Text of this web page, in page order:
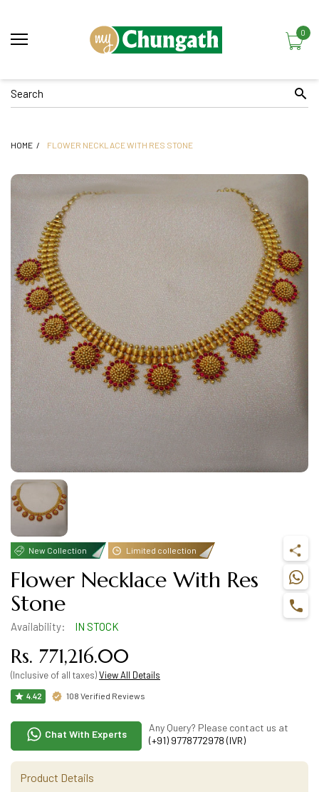
0
HOME FLOWER NECKLACE WITH RES STONE
New Collection Limited collection
Flower Necklace With Res
Stone
Availability: IN STOCK
Rs. 771,216.00
(Inclusive of all taxes)View All Details
4.42 108 Verified Reviews
Chat With Experts
Any Query? Please contact us at
(+91) 9778772978 (IVR)
Product Details